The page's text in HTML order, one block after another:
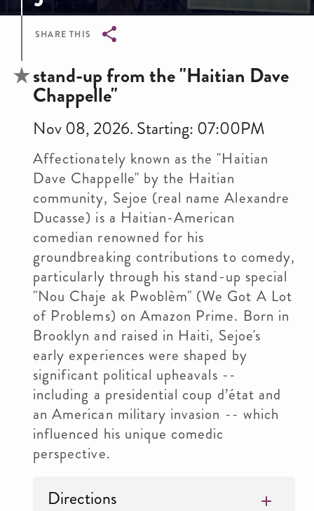
SHARE THIS
Breadcrumb
stand-up from the "Haitian Dave
Chappelle"
Nov 08, 2026. Starting: 07:00PM
Affectionately known as the "Haitian
Dave Chappelle" by the Haitian
community, Sejoe (real name Alexandre
Ducasse) is a Haitian-American
comedian renowned for his
groundbreaking contributions to comedy,
particularly through his stand-up special
"Nou Chaje ak Pwoblèm" (We Got A Lot
of Problems) on Amazon Prime. Born in
Brooklyn and raised in Haiti, Sejoe's
early experiences were shaped by
significant political upheavals --
including a presidential coup d’état and
an American military invasion -- which
influenced his unique comedic
perspective.
Directions